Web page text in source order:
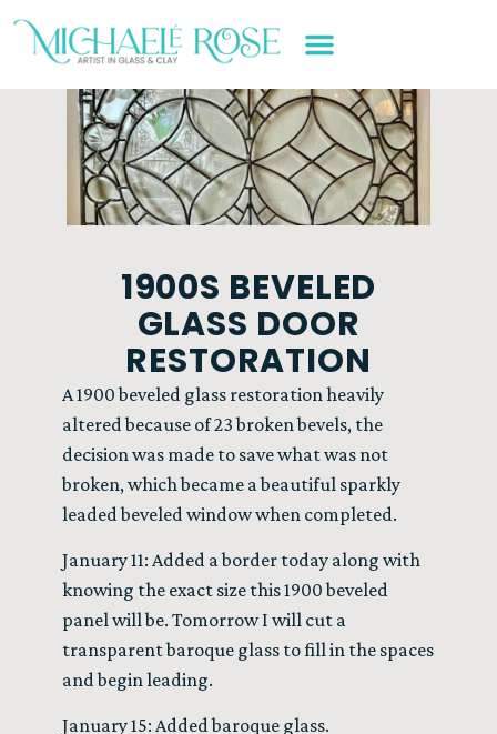
1900S BEVELED
GLASS DOOR
RESTORATION
A 1900 beveled glass restoration heavily
altered because of 23 broken bevels, the
decision was made to save what was not
broken, which became a beautiful sparkly
leaded beveled window when completed.
January 11: Added a border today along with
knowing the exact size this 1900 beveled
panel will be. Tomorrow I will cut a
transparent baroque glass to fill in the spaces
and begin leading.
January 15: Added baroque glass.